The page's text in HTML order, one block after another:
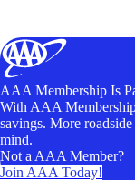
AAA Membership Is
With AAA
savings. More
mind.
Not a AAA Member?
Join AAA Today!